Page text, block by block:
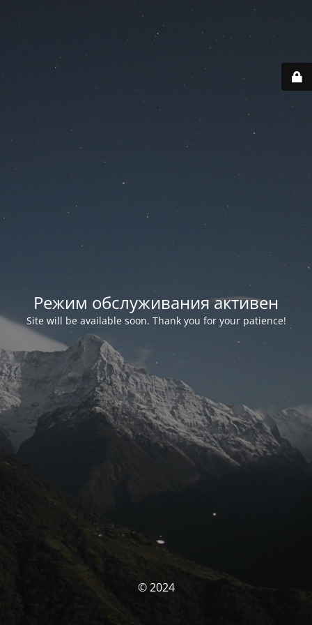
Режим обслуживания активен
Site will be available soon. Thank you for your patience!
© 2024